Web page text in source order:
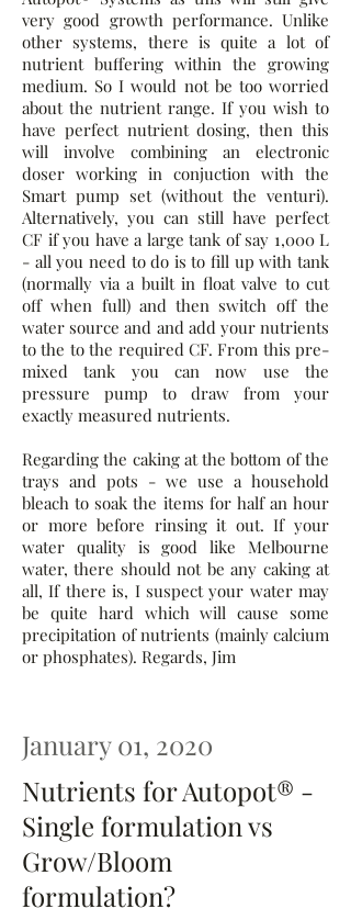
very good growth performance. Unlike
other systems, there is quite a lot of
nutrient buffering within the growing
medium. So I would not be too worried
about the nutrient range. If you wish to
have perfect nutrient dosing, then this
will involve combining an electronic
doser working in conjuction with the
Smart pump set (without the venturi).
Alternatively, you can still have perfect
CF if you have a large tank of say 1,000 L
- all you need to do is to fill up with tank
(normally via a built in float valve to cut
off when full) and then switch off the
water source and and add your nutrients
to the to the required CF. From this pre-
mixed tank you can now use the
pressure pump to draw from your
exactly measured nutrients.
Regarding the caking at the bottom of the
trays and pots - we use a household
bleach to soak the items for half an hour
or more before rinsing it out. If your
water quality is good like Melbourne
water, there should not be any caking at
all, If there is, I suspect your water may
be quite hard which will cause some
precipitation of nutrients (mainly calcium
or phosphates). Regards, Jim
January 01, 2020
Nutrients for Autopot® -
Single formulation vs
Grow/Bloom
formulation?